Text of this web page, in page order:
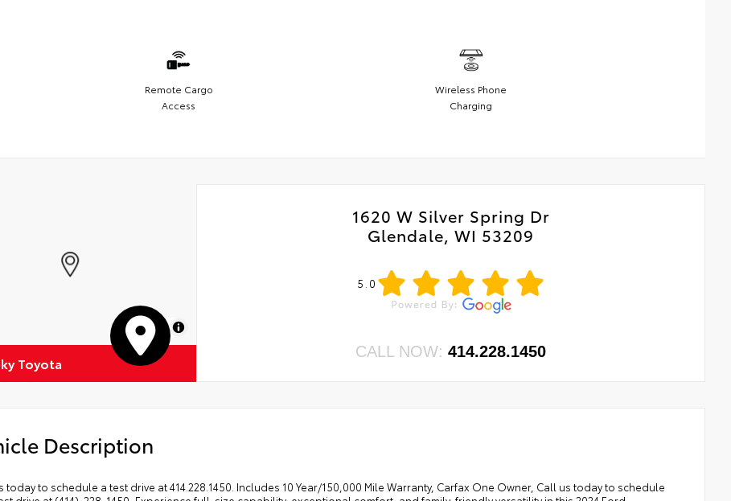
Remote Cargo
Access
Wireless Phone
Charging
MapLibre
Toyota
1620 W Silver Spring Dr
Glendale, WI 53209
5.0
CALL NOW:414.228.1450
Description
today to schedule a test drive at 414.228.1450. Includes 10 Year/150,000 Mile Warranty, Carfax One Owner, Call us today to schedule